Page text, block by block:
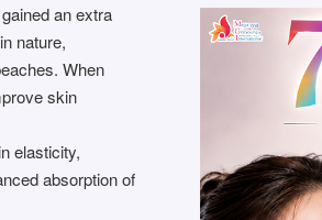
an extra
nature,
When
skin
elasticity,
absorption of